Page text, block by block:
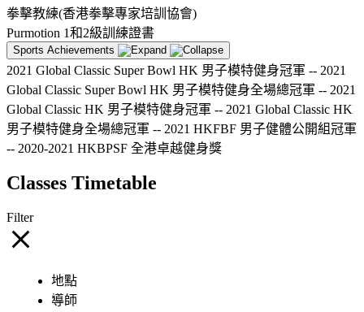
拳擊教練(香港拳擊專家培訓協會)
Purmotion 1和2級訓練證書
Sports Achievements
2021 Global Classic Super Bowl HK 男子模特健身冠軍 -- 2021
Global Classic Super Bowl HK 男子模特健身全場總冠軍 -- 2021
Global Classic HK 男子模特健身冠軍 -- 2021 Global Classic HK
男子模特健身全場總冠軍 -- 2021 HKFBF 男子健體公開組冠軍
-- 2020-2021 HKBPSF 全港卓越健身獎
Classes Timetable
Filter
地點
導師